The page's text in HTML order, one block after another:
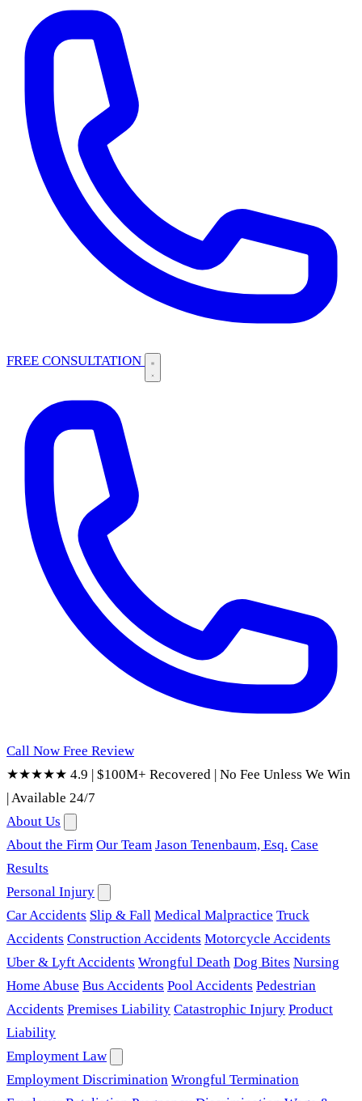
FREE CONSULTATION
Call Now Free Review
★★★★★ 4.9 | $100M+ Recovered | No Fee Unless We Win
|Available 24/7
About Us
About the Firm Our Team Jason Tenenbaum, Esq. Case
Results
Personal Injury
Car Accidents Slip & Fall Medical Malpractice Truck
Accidents Construction Accidents Motorcycle Accidents
Uber & Lyft Accidents Wrongful Death Dog Bites Nursing
Home Abuse Bus Accidents Pool Accidents Pedestrian
Accidents Premises Liability Catastrophic Injury Product
Liability
Employment Law
Employment Discrimination Wrongful Termination